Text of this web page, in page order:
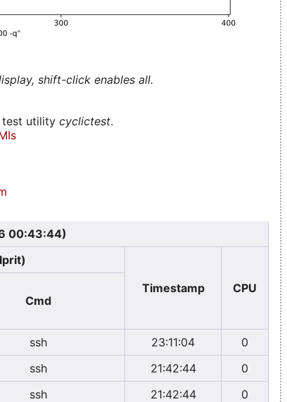
shift-click enables all.
test utility cyclictest.
00:43:44)
Timestamp
CPU
Cmd
ssh 23:11:04
0
ssh 21:42:44
0
ssh 21:42:44
0